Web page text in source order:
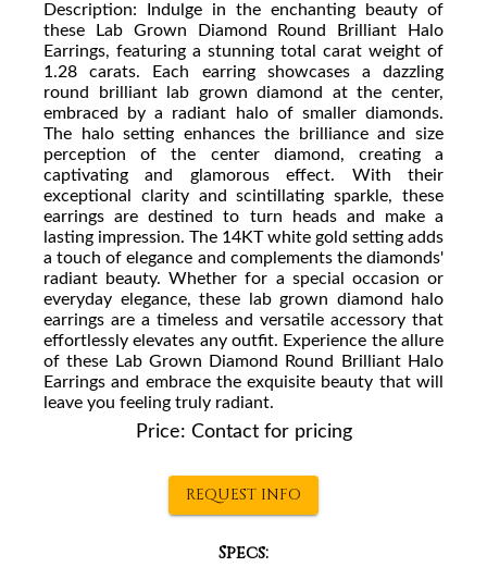
Description:
Indulge in the enchanting beauty of
these Lab Grown Diamond Round Brilliant Halo
Earrings, featuring a stunning total carat weight of
1.28 carats. Each earring showcases a dazzling
round brilliant lab grown diamond at the center,
embraced by a radiant halo of smaller diamonds.
The halo setting enhances the brilliance and size
perception of the center diamond, creating a
captivating and glamorous effect. With their
exceptional clarity and scintillating sparkle, these
earrings are destined to turn heads and make a
lasting impression. The 14KT white gold setting adds
a touch of elegance and complements the diamonds'
radiant beauty. Whether for a special occasion or
everyday elegance, these lab grown diamond halo
earrings are a timeless and versatile accessory that
effortlessly elevates any outfit. Experience the allure
of these Lab Grown Diamond Round Brilliant Halo
Earrings and embrace the exquisite beauty that will
leave you feeling truly radiant.
Price: Contact for pricing
REQUEST INFO
Specs: